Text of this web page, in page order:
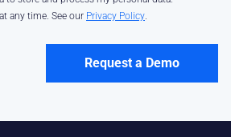
any time. See our Privacy Policy.